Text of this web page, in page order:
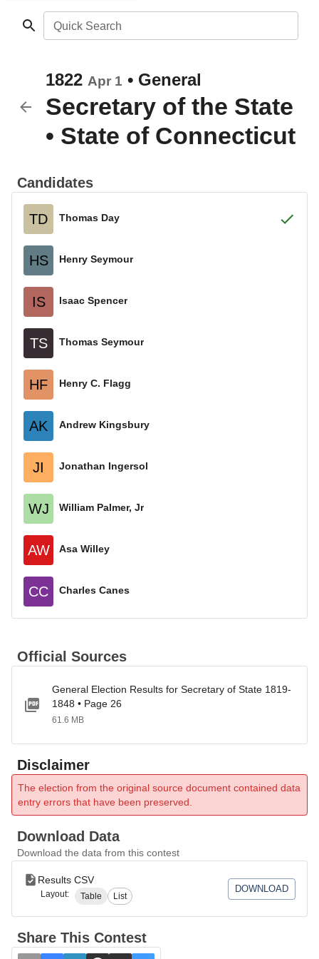
Quick Search
1822 Apr 1 • General
Secretary of the State
• State of Connecticut
Candidates
TD Thomas Day
HS Henry Seymour
IS Isaac Spencer
TS Thomas Seymour
HF Henry C. Flagg
AK Andrew Kingsbury
JI Jonathan Ingersol
WJ William Palmer, Jr
AW Asa Willey
CC Charles Canes
Official Sources
General Election Results for Secretary of State 1819-
1848 • Page 26
61.6 MB
Disclaimer
The election from the original source document contained data
entry errors that have been preserved.
Download Data
Download the data from this contest
Results CSV
Layout: Table List
DOWNLOAD
Share This Contest